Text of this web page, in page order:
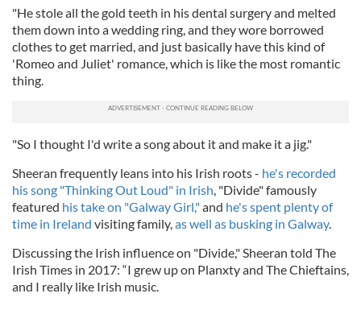
"He stole all the gold teeth in his dental surgery and melted
them down into a wedding ring, and they wore borrowed
clothes to get married, and just basically have this kind of
'Romeo and Juliet' romance, which is like the most romantic
thing.
"So I thought I'd write a song about it and make it a jig."
Sheeran frequently leans into his Irish roots - he's recorded
his song "Thinking Out Loud" in Irish, "Divide" famously
featured his take on "Galway Girl,"and he's spent plenty of
time in Ireland visiting family,as well as busking in Galway.
Discussing the Irish influence on "Divide," Sheeran told The
Irish Times in 2017: “I grew up on Planxty and The Chieftains,
and I really like Irish music.